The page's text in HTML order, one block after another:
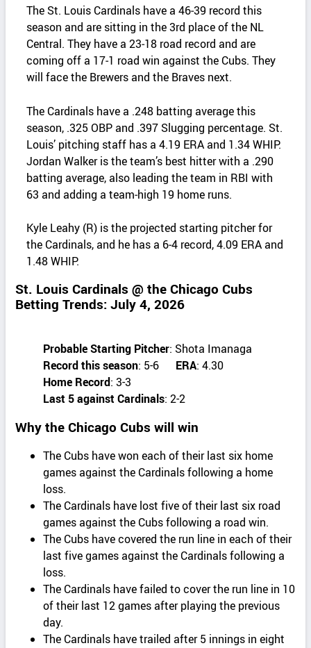
The St. Louis Cardinals have a 46‑39 record this
season and are sitting in the 3rd place of the NL
Central. They have a 23‑18 road record and are
coming off a 17‑1 road win against the Cubs. They
will face the Brewers and the Braves next.
The Cardinals have a .248 batting average this
season, .325 OBP and .397 Slugging percentage. St.
Louis’ pitching staff has a 4.19 ERA and 1.34 WHIP.
Jordan Walker is the team’s best hitter with a .290
batting average, also leading the team in RBI with
63 and adding a team‑high 19 home runs.
Kyle Leahy (R) is the projected starting pitcher for
the Cardinals, and he has a 6‑4 record, 4.09 ERA and
1.48 WHIP.
St. Louis Cardinals @ the Chicago Cubs
Betting Trends: July 4, 2026
Probable Starting Pitcher: Shota Imanaga
Record this season: 5-6 ERA: 4.30
Home Record: 3-3
Last 5 against Cardinals: 2-2
Why the Chicago Cubs will win
The Cubs have won each of their last six home
games against the Cardinals following a home
loss.
The Cardinals have lost five of their last six road
games against the Cubs following a road win.
The Cubs have covered the run line in each of their
last five games against the Cardinals following a
loss.
The Cardinals have failed to cover the run line in 10
of their last 12 games after playing the previous
day.
The Cardinals have trailed after 5 innings in eight